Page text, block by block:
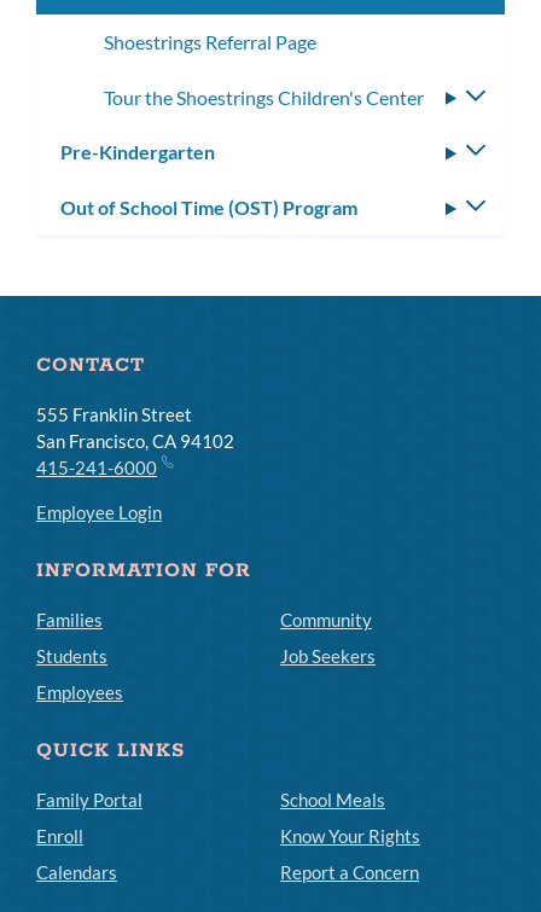
Shoestrings Referral Page
Tour the Shoestrings Children's Center
Pre-Kindergarten
Out of School Time (OST) Program
CONTACT
555 Franklin Street
San Francisco, CA 94102
415-241-6000
Employee Login
INFORMATION FOR
Families
Students
Employees
Community
Job Seekers
QUICK LINKS
Family Portal
Enroll
Calendars
School Meals
Know Your Rights
Report a Concern